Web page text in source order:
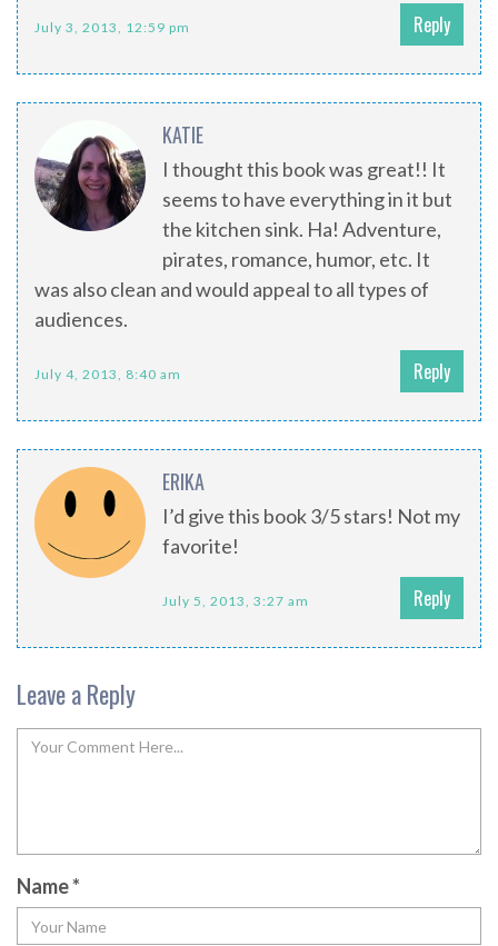
July 3, 2013, 12:59 pm Reply
KATIE
I thought this book was great!! It
seems to have everything in it but
the kitchen sink. Ha! Adventure,
pirates, romance, humor, etc. It
was also clean and would appeal to all types of
audiences.
July 4, 2013, 8:40 am Reply
ERIKA
I’d give this book 3/5 stars! Not my
favorite!
July 5, 2013, 3:27 am Reply
Leave a Reply
Name*